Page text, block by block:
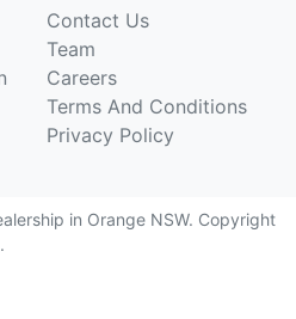
Contact Us
Team
Careers
Terms And Conditions
Privacy Policy
in Orange NSW. Copyright